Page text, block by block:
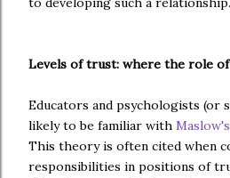
Levels of trust: where the role of
Educators and psychologists (or
likely to be familiar with
This theory is often cited when
responsibilities in positions of